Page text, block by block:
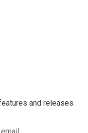
and releases.